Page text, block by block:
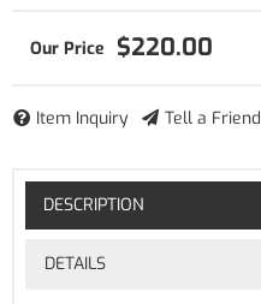
$220.00
Item Inquiry Tell a Friend
DESCRIPTION
DETAILS